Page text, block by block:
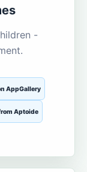
-
AppGallery
Aptoide